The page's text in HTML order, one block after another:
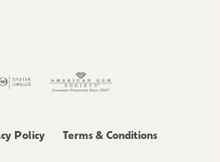
Policy Terms & Conditions